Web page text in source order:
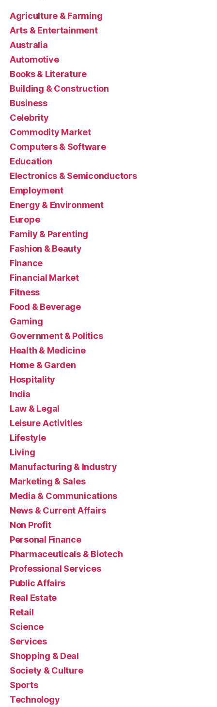
Agriculture & Farming
Arts & Entertainment
Australia
Automotive
Books & Literature
Building & Construction
Business
Celebrity
Commodity Market
Computers & Software
Education
Electronics & Semiconductors
Employment
Energy & Environment
Europe
Family & Parenting
Fashion & Beauty
Finance
Financial Market
Fitness
Food & Beverage
Gaming
Government & Politics
Health & Medicine
Home & Garden
Hospitality
India
Law & Legal
Leisure Activities
Lifestyle
Living
Manufacturing & Industry
Marketing & Sales
Media & Communications
News & Current Affairs
Non Profit
Personal Finance
Pharmaceuticals & Biotech
Professional Services
Public Affairs
Real Estate
Retail
Science
Services
Shopping & Deal
Society & Culture
Sports
Technology